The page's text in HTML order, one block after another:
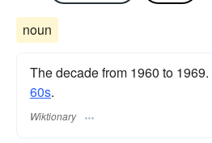
noun
The decade from 1960 to
60s.
Wiktionary